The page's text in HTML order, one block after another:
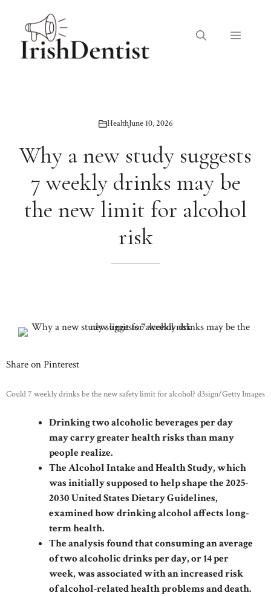
content
Menu
HealthJune 10, 2026
Why a new study suggests
7 weekly drinks may be
the new limit for alcohol
risk
Share on Pinterest
Could 7 weekly drinks be the new safety limit for alcohol? d3sign/Getty Images
Drinking two alcoholic beverages per day
may carry greater health risks than many
people realize.
The Alcohol Intake and Health Study, which
was initially supposed to help shape the 2025-
2030 United States Dietary Guidelines,
examined how drinking alcohol affects long-
term health.
The analysis found that consuming an average
of two alcoholic drinks per day, or 14 per
week, was associated with an increased risk
of alcohol-related health problems and death.